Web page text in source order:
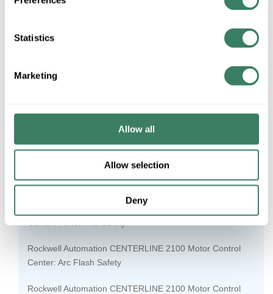
Statistics
Marketing
Allow all
Allow selection
Deny
Gray Market Risks: Would You Use This Chapstick
UV Disinfecting Solutions Article
Rockwell Automation CENTERLINE 2100 Motor Control
Center: 50 Years of Consistency
Rockwell Automation CENTERLINE 2100 Motor Control
Center: Why MCCs?
Rockwell Automation CENTERLINE 2100 Motor Control
Center: Functional Safety
Rockwell Automation CENTERLINE 2100 Motor Control
Center: Arc Flash Safety
Rockwell Automation CENTERLINE 2100 Motor Control